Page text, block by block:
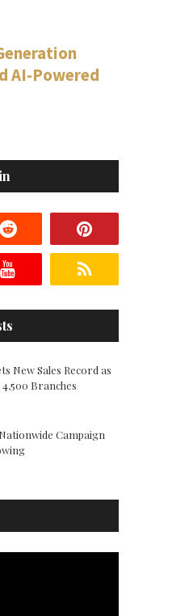
AI-Powered
New Sales Record as
Branches
Campaign